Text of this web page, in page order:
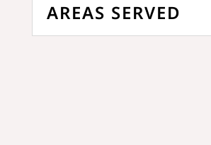
AREAS SERVED